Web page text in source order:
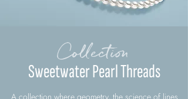
Collection
Sweetwater Pearl Threads